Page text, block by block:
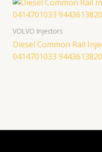
VOLVO Injectors
Diesel Common Rail
0414701033